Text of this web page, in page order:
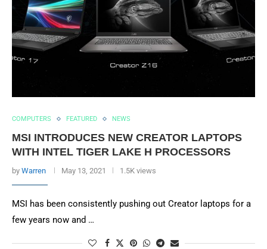
COMPUTERS FEATURED NEWS
MSI INTRODUCES NEW CREATOR LAPTOPS
WITH INTEL TIGER LAKE H PROCESSORS
by Warren May 13, 2021 1.5K views
MSI has been consistently pushing out Creator laptops for a
few years now and …